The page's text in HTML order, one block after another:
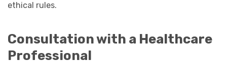
ethical rules.
Consultation with a Healthcare
Professional